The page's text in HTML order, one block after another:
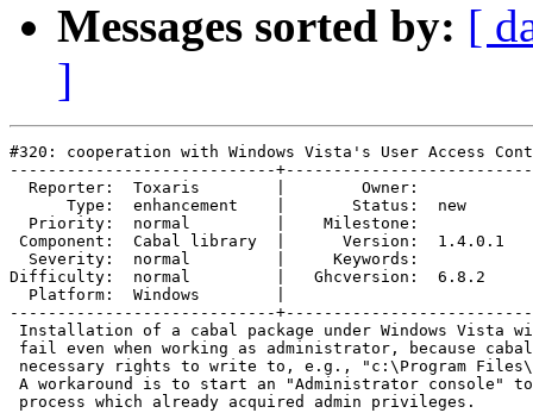
Messages sorted by: [
]
#320: cooperation with Windows Vista's User Access
----------------------------
  Reporter:  Toxaris        |        Owner:
      Type:  enhancement    |       Status:  new
  Priority:  normal         |    Milestone:
Component:  Cabal library  |      Version:  1.4.0.1
  Severity:  normal         |     Keywords:
Difficulty:  normal         |   Ghcversion:  6.8.2
  Platform:  Windows        |
----------------------------
Installation of a cabal package under Windows Vista
fail even when working as administrator, because
necessary rights to write to, e.g., "c:\Program
A workaround is to start an "Administrator console"
process which already acquired admin privileges.